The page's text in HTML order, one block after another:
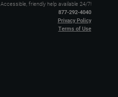
Accessible, friendly help available 24/7!
877-292-4040
Privacy Policy
Terms of Use